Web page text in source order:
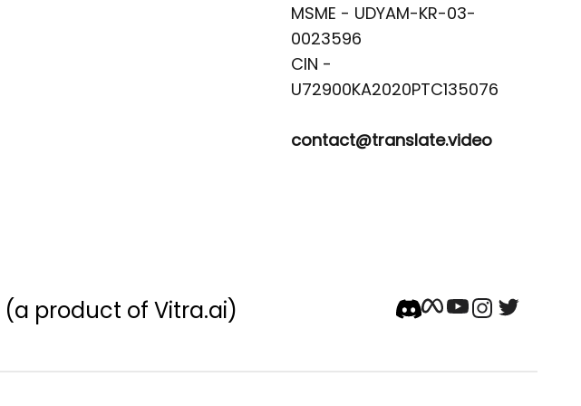
MSME - UDYAM-KR-03-
0023596
CIN -
contact@translate.video
(a product of Vitra.ai)